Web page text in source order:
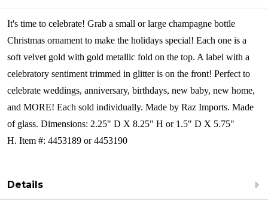
It's time to celebrate! Grab a small or large champagne bottle
Christmas ornament to make the holidays special! Each one is a
soft velvet gold with gold metallic fold on the top. A label with a
celebratory sentiment trimmed in glitter is on the front! Perfect to
celebrate weddings, anniversary, birthdays, new baby, new home,
and MORE! Each sold individually. Made by Raz Imports. Made
of glass. Dimensions: 2.25" D X 8.25" H or 1.5" D X 5.75"
H. Item #: 4453189 or 4453190
Details